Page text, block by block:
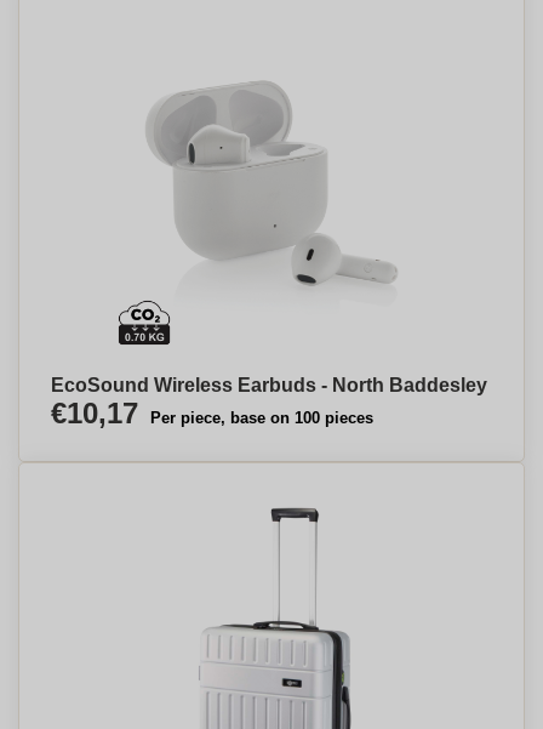
EcoSound Wireless Earbuds - North Baddesley
€10,17 Per piece, base on 100 pieces